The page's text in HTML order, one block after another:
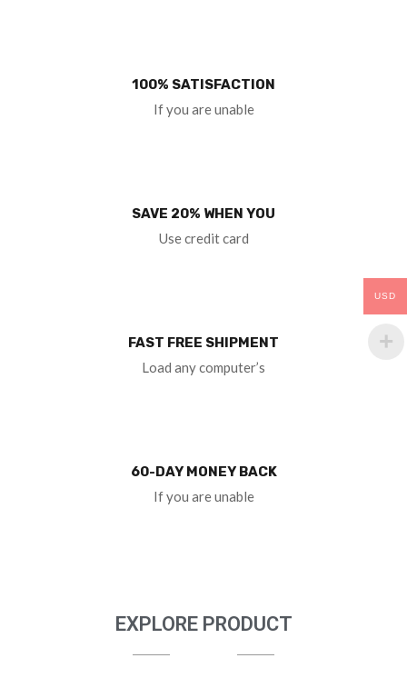
100% SATISFACTION
If you are unable
SAVE 20% WHEN YOU
Use credit card
FAST FREE SHIPMENT
Load any computer’s
60-DAY MONEY BACK
If you are unable
EXPLORE PRODUCT
USD